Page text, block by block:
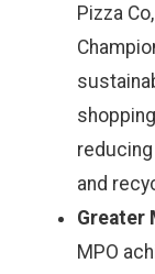
Pizza
and
Greater
MPO